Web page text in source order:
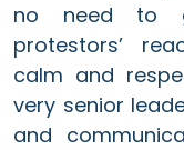
no need to
protestors’
calm and
very senior
and